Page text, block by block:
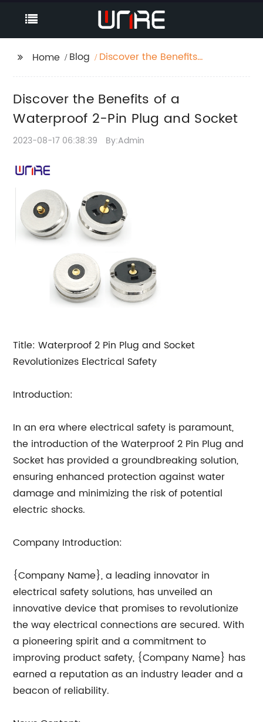
Home Blog
Discover the Benefits
Discover the Benefits of a
Waterproof 2-Pin Plug and Socket
2023-08-17 06:38:39 By:Admin
Title: Waterproof 2 Pin Plug and Socket
Revolutionizes Electrical Safety
Introduction:
In an era where electrical safety is paramount,
the introduction of the Waterproof 2 Pin Plug and
Socket has provided a groundbreaking solution,
ensuring enhanced protection against water
damage and minimizing the risk of potential
electric shocks.
Company Introduction:
{Company Name}, a leading innovator in
electrical safety solutions, has unveiled an
innovative device that promises to revolutionize
the way electrical connections are secured. With
a pioneering spirit and a commitment to
improving product safety, {Company Name} has
earned a reputation as an industry leader and a
beacon of reliability.